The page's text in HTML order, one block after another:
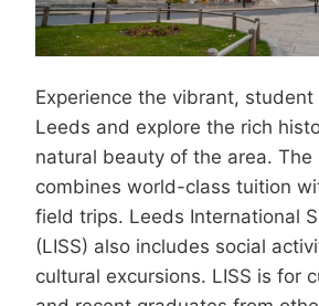
Experience the vibrant,
Leeds and explore the rich
natural beauty of the area. The
combines world-class tuition
field trips. Leeds International
(LISS) also includes social
cultural excursions. LISS is for